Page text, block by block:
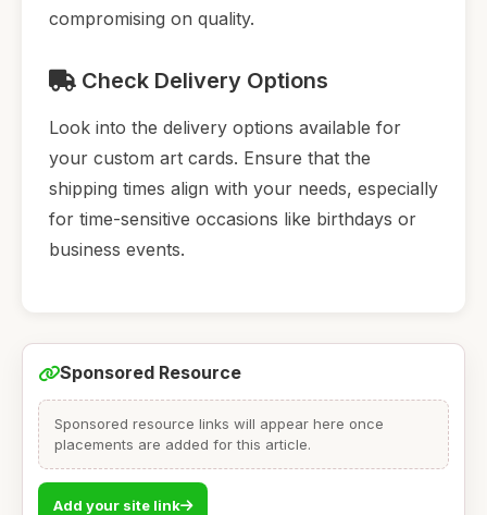
compromising on quality.
Check Delivery Options
Look into the delivery options available for
your custom art cards. Ensure that the
shipping times align with your needs, especially
for time-sensitive occasions like birthdays or
business events.
Sponsored Resource
Sponsored resource links will appear here once
placements are added for this article.
Add your site link